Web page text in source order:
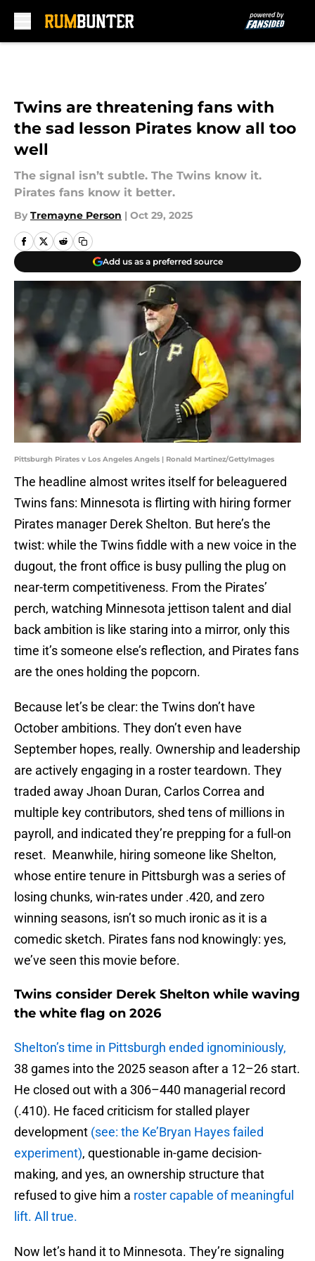
Twins are threatening fans with
the sad lesson Pirates know all too
well
The signal isn’t subtle. The Twins know it.
Pirates fans know it better.
By Tremayne Person | Oct 29, 2025
Add us as a preferred source
Pittsburgh Pirates v Los Angeles Angels | Ronald Martinez/GettyImages
The headline almost writes itself for beleaguered
Twins fans: Minnesota is flirting with hiring former
Pirates manager Derek Shelton. But here’s the
twist: while the Twins fiddle with a new voice in the
dugout, the front office is busy pulling the plug on
near-term competitiveness. From the Pirates’
perch, watching Minnesota jettison talent and dial
back ambition is like staring into a mirror, only this
time it’s someone else’s reflection, and Pirates fans
are the ones holding the popcorn.
Because let’s be clear: the Twins don’t have
October ambitions. They don’t even have
September hopes, really. Ownership and leadership
are actively engaging in a roster teardown. They
traded away Jhoan Duran, Carlos Correa and
multiple key contributors, shed tens of millions in
payroll, and indicated they’re prepping for a full-on
reset. Meanwhile, hiring someone like Shelton,
whose entire tenure in Pittsburgh was a series of
losing chunks, win-rates under .420, and zero
winning seasons, isn’t so much ironic as it is a
comedic sketch. Pirates fans nod knowingly: yes,
we’ve seen this movie before.
Twins consider Derek Shelton while waving
the white flag on 2026
Shelton’s time in Pittsburgh ended ignominiously,
38 games into the 2025 season after a 12–26 start.
He closed out with a 306–440 managerial record
(.410). He faced criticism for stalled player
development (see: the Ke’Bryan Hayes failed
experiment), questionable in-game decision-
making, and yes, an ownership structure that
refused to give him a roster capable of meaningful
lift. All true.
Now let’s hand it to Minnesota. They’re signaling